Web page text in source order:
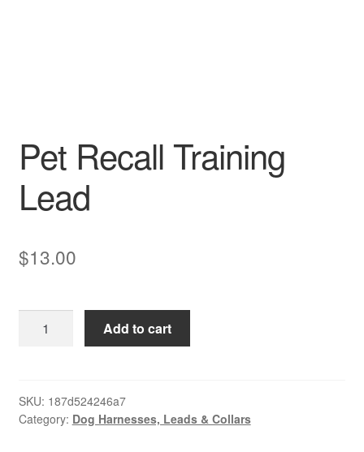
Pet Recall Training
Lead
$13.00
Recall
quantity
Add to cart
SKU: 187d524246a7
Category: Dog Harnesses, Leads & Collars